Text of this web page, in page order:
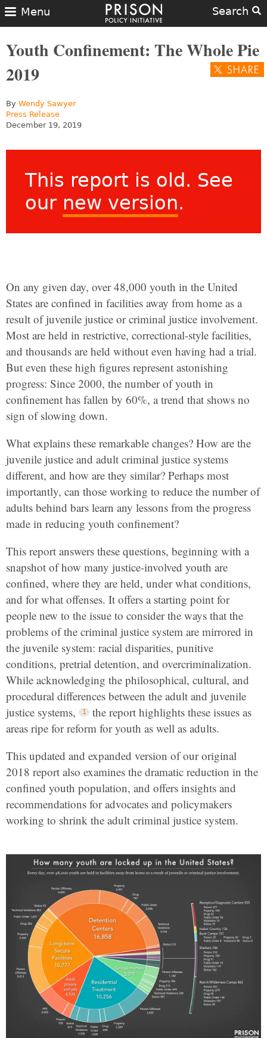
Search
Menu
Youth Confinement: The Whole Pie
2019
By Wendy Sawyer
Press Release
December 19, 2019
This report is old. See
our new version.
On any given day, over 48,000 youth in the United
States are confined in facilities away from home as a
result of juvenile justice or criminal justice involvement.
Most are held in restrictive, correctional-style facilities,
and thousands are held without even having had a trial.
But even these high figures represent astonishing
progress: Since 2000, the number of youth in
confinement has fallen by 60%, a trend that shows no
sign of slowing down.
What explains these remarkable changes? How are the
juvenile justice and adult criminal justice systems
different, and how are they similar? Perhaps most
importantly, can those working to reduce the number of
adults behind bars learn any lessons from the progress
made in reducing youth confinement?
This report answers these questions, beginning with a
snapshot of how many justice-involved youth are
confined, where they are held, under what conditions,
and for what offenses. It offers a starting point for
people new to the issue to consider the ways that the
problems of the criminal justice system are mirrored in
the juvenile system: racial disparities, punitive
conditions, pretrial detention, and overcriminalization.
While acknowledging the philosophical, cultural, and
procedural differences between the adult and juvenile
justice systems,
the report highlights these issues as
areas ripe for reform for youth as well as adults.
This updated and expanded version of our original
2018 report also examines the dramatic reduction in the
confined youth population, and offers insights and
recommendations for advocates and policymakers
working to shrink the adult criminal justice system.